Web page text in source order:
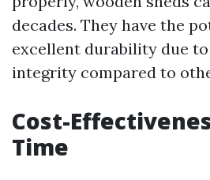
decades. They have the
excellent durability due
integrity compared to
Cost-
Time